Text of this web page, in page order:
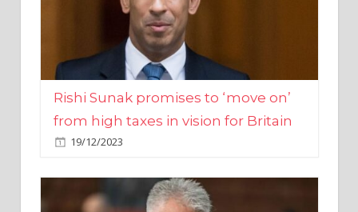
Rishi Sunak promises to ‘move on’
from high taxes in vision for Britain
19/12/2023